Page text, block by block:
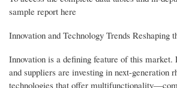
sample report here
Innovation and Technology Trends Reshaping
Innovation is a defining feature of this market.
and suppliers are investing in next-generation
technologies that offer